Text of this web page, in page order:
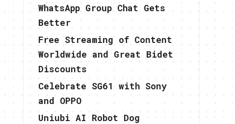
WhatsApp Group Chat Gets
Better
Free Streaming of Content
Worldwide and Great Bidet
Discounts
Celebrate SG61 with Sony
and OPPO
Uniubi AI Robot Dog